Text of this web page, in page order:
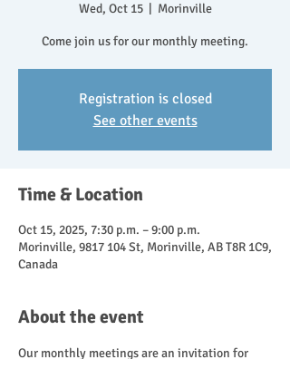
Wed, Oct 15
  |
Morinville
Come join us for our monthly meeting.
Registration is closed
See other events
Time & Location
Oct 15, 2025, 7:30 p.m. – 9:00 p.m.
Morinville, 9817 104 St, Morinville, AB T8R 1C9,
Canada
About the event
Our monthly meetings are an invitation for